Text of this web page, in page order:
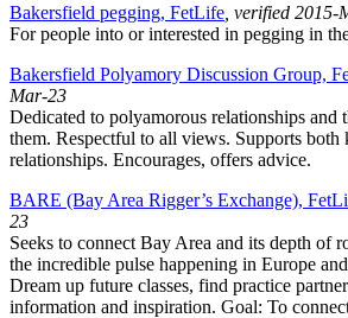
Bakersfield pegging, FetLife , verified 2015-
For people into or interested in pegging in
Bakersfield Polyamory Discussion Group,
Mar-23
Dedicated to polyamorous relationships and
them. Respectful to all views. Supports
relationships. Encourages, offers advice.
BARE (Bay Area Rigger’s Exchange),
23
Seeks to connect Bay Area and its depth of
the incredible pulse happening in Europe
Dream up future classes, find practice
information and inspiration. Goal: To